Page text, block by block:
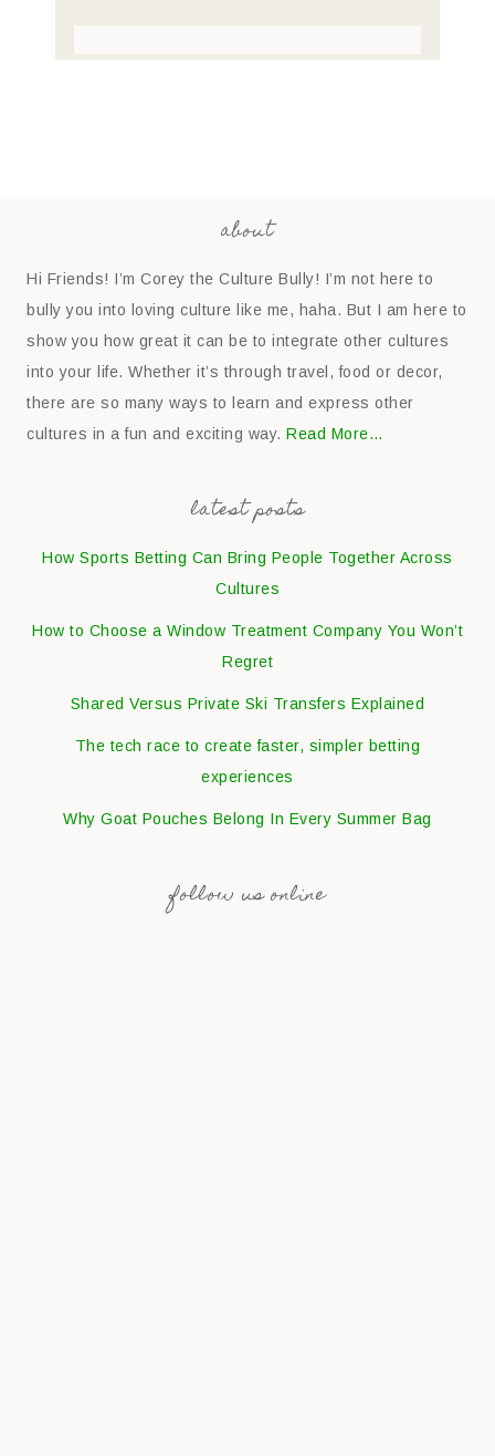
about
Hi Friends! I’m Corey the Culture Bully! I’m not here to
bully you into loving culture like me, haha. But I am here to
show you how great it can be to integrate other cultures
into your life. Whether it’s through travel, food or decor,
there are so many ways to learn and express other
cultures in a fun and exciting way.Read More…
latest posts
How Sports Betting Can Bring People Together Across
Cultures
How to Choose a Window Treatment Company You Won’t
Regret
Shared Versus Private Ski Transfers Explained
The tech race to create faster, simpler betting
experiences
Why Goat Pouches Belong In Every Summer Bag
follow us online